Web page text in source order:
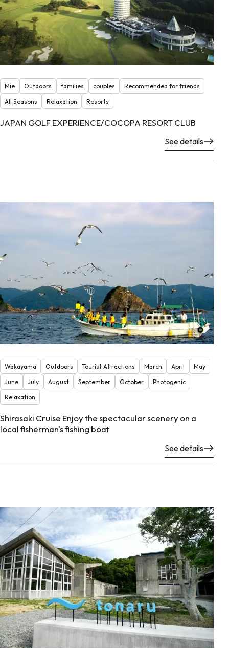
Mie Outdoors families couples
Recommended for friends
All Seasons
Relaxation Resorts
JAPAN GOLF EXPERIENCE/COCOPA RESORT CLUB
See details
Wakayama Outdoors Tourist Attractions March April
May
June
July August September October
Photogenic
Relaxation
Shirasaki Cruise Enjoy the spectacular scenery on a
local fisherman's fishing boat
See details